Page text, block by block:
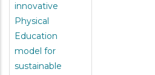
innovative
Physical
Education
model for
sustainable